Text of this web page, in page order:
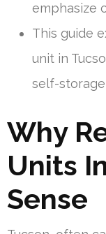
emphasize
This guide
unit in
self-storage
Why
Units
Sense